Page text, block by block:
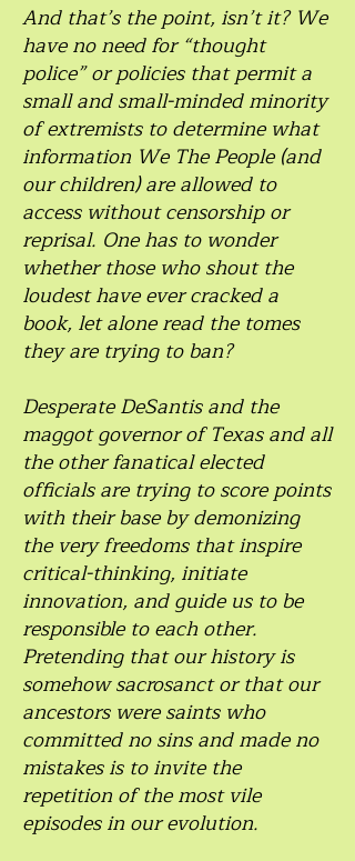
And that’s the point, isn’t it? We
have no need for “thought
police” or policies that permit a
small and small-minded minority
of extremists to determine what
information We The People (and
our children) are allowed to
access without censorship or
reprisal. One has to wonder
whether those who shout the
loudest have ever cracked a
book, let alone read the tomes
they are trying to ban?
Desperate DeSantis and the
maggot governor of Texas and all
the other fanatical elected
officials are trying to score points
with their base by demonizing
the very freedoms that inspire
critical-thinking, initiate
innovation, and guide us to be
responsible to each other.
Pretending that our history is
somehow sacrosanct or that our
ancestors were saints who
committed no sins and made no
mistakes is to invite the
repetition of the most vile
episodes in our evolution.